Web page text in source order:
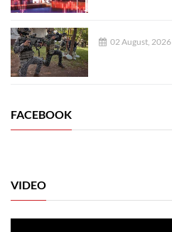
02 August, 2026
FACEBOOK
VIDEO